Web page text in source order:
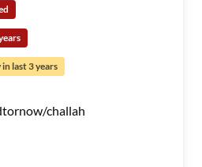
last 3 years
challah